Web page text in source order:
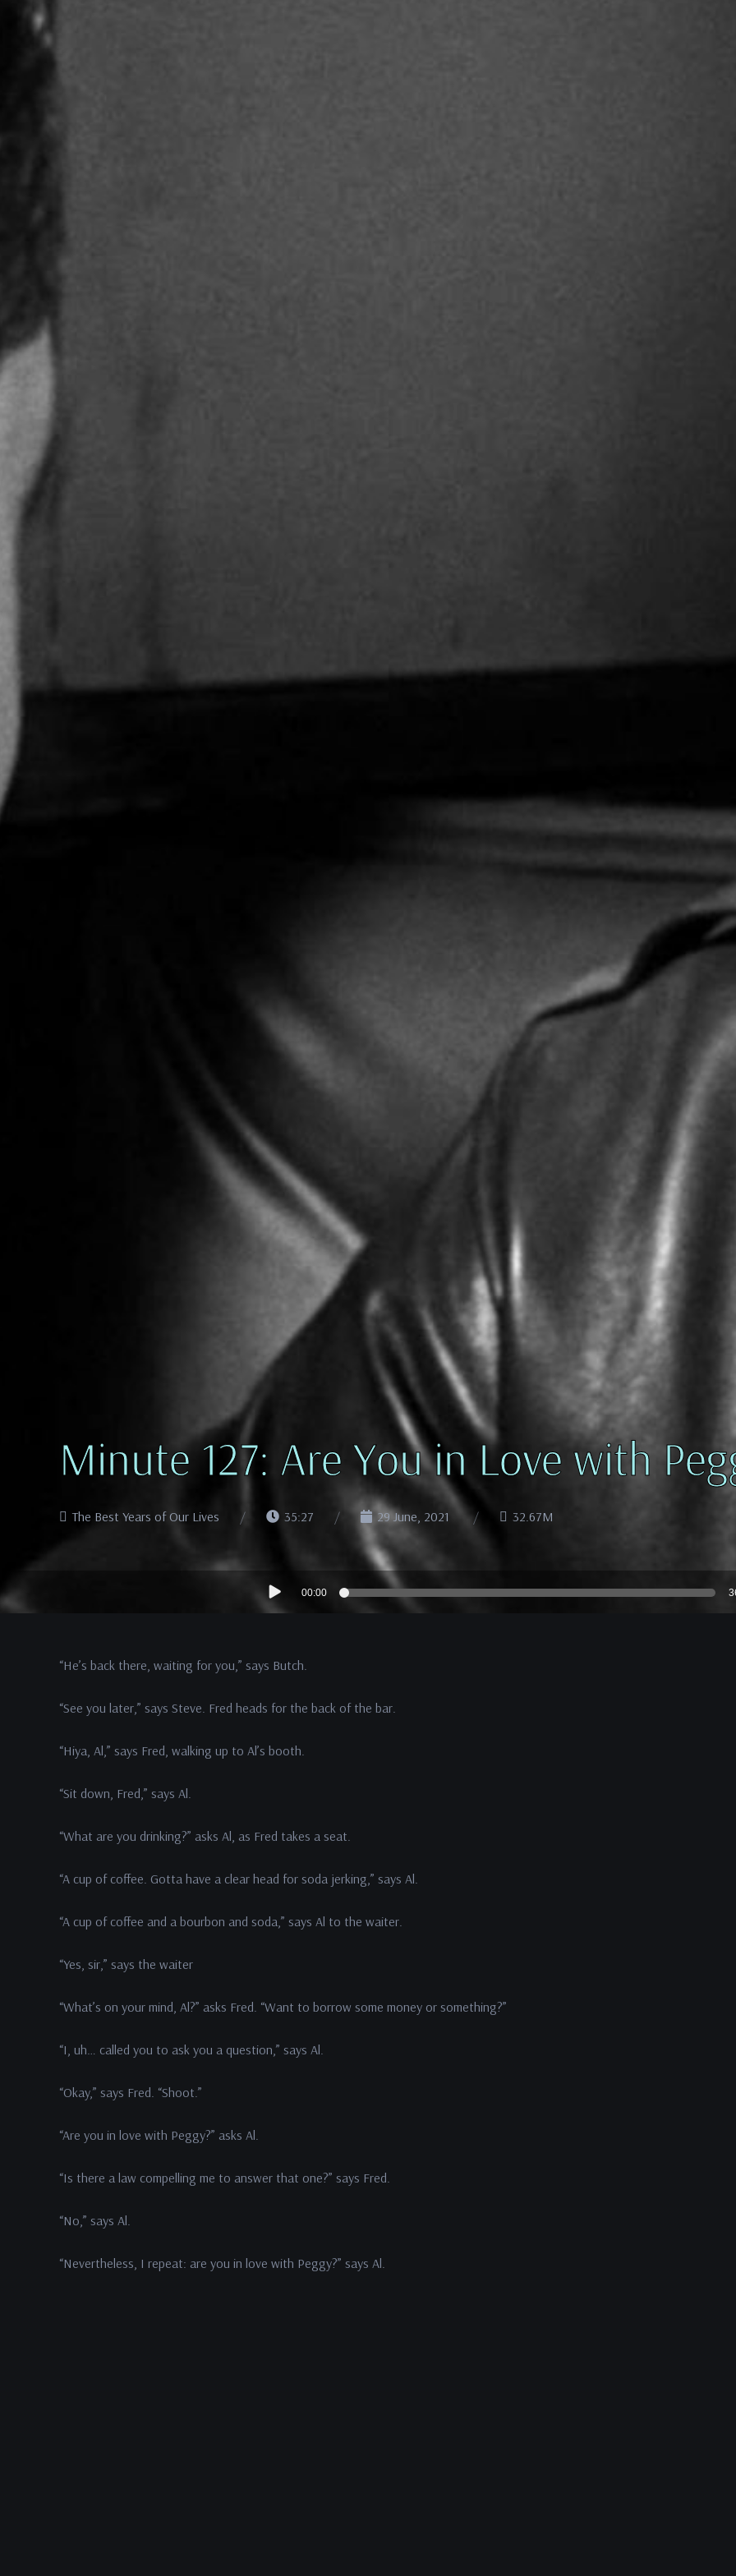
Minute 127: Are You in Love with
The Best Years of Our Lives 35:27 29 June, 2021 32.67M
Audio
Player
00:00
“He’s back there, waiting for you,” says Butch.
“See you later,” says Steve. Fred heads for the back of the bar.
“Hiya, Al,” says Fred, walking up to Al’s booth.
“Sit down, Fred,” says Al.
“What are you drinking?” asks Al, as Fred takes a seat.
“A cup of coffee. Gotta have a clear head for soda jerking,” says Al.
“A cup of coffee and a bourbon and soda,” says Al to the waiter.
“Yes, sir,” says the waiter
“What’s on your mind, Al?” asks Fred. “Want to borrow some money or something?”
“I, uh… called you to ask you a question,” says Al.
“Okay,” says Fred. “Shoot.”
“Are you in love with Peggy?” asks Al.
“Is there a law compelling me to answer that one?” says Fred.
“No,” says Al.
“Nevertheless, I repeat: are you in love with Peggy?” says Al.